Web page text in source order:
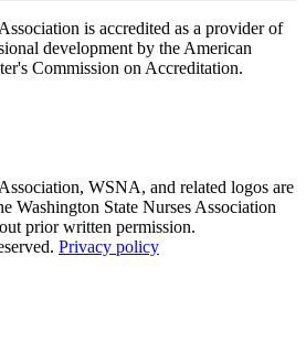
is accredited as a provider of
development by the American
Commission on Accreditation.
WSNA, and related logos are
Washington State Nurses Association
prior written permission.
Privacy policy